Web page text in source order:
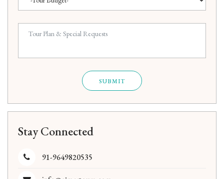
SUBMIT
Stay Connected
91-9649820535